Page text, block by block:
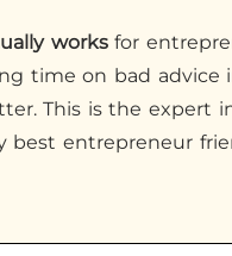
worksfor
time on bad advice
This is the expert
best entrepreneur